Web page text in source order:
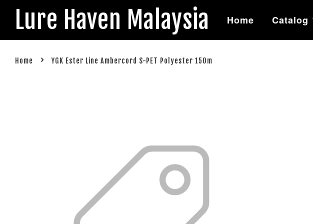
Lure Haven Malaysia Home Catalog
Home › YGK Ester Line Ambercord S-PET Polyester 150m